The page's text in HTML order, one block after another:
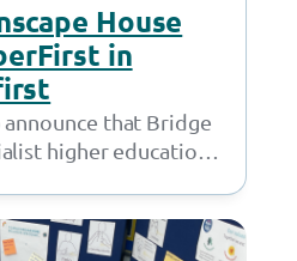
House
in
that Bridge
higher education